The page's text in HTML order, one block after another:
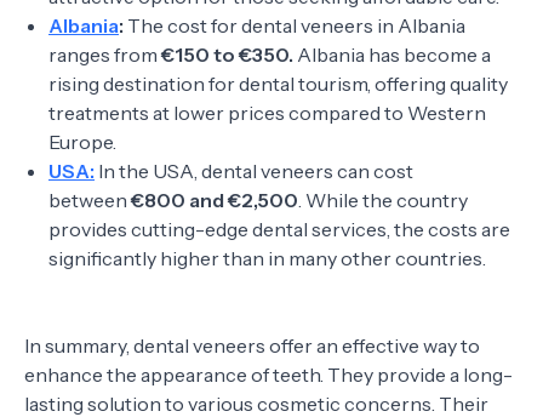
Albania: The cost for dental veneers in Albania
ranges from€150 to €350. Albania has become a
rising destination for dental tourism, offering quality
treatments at lower prices compared to Western
Europe.
USA: In the USA, dental veneers can cost
between€800 and €2,500. While the country
provides cutting-edge dental services, the costs are
significantly higher than in many other countries.
In summary, dental veneers offer an effective way to
enhance the appearance of teeth. They provide a long-
lasting solution to various cosmetic concerns. Their